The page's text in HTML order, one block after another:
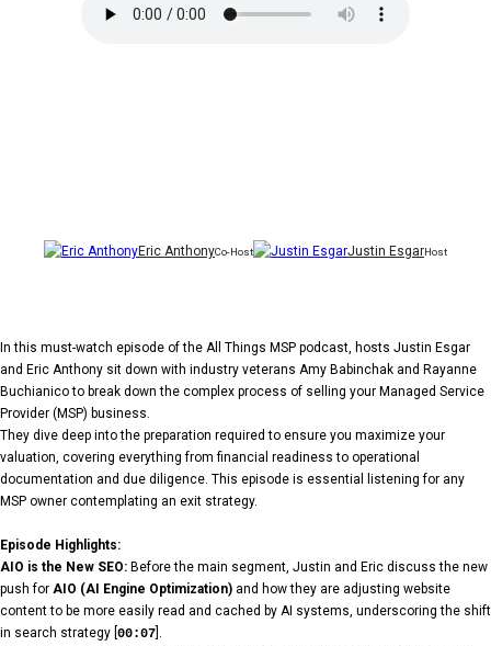
Eric AnthonyCo-Host Justin EsgarHost
In this must-watch episode of the All Things MSP podcast, hosts Justin Esgar
and Eric Anthony sit down with industry veterans Amy Babinchak and Rayanne
Buchianico to break down the complex process of selling your Managed Service
Provider (MSP) business.
They dive deep into the preparation required to ensure you maximize your
valuation, covering everything from financial readiness to operational
documentation and due diligence. This episode is essential listening for any
MSP owner contemplating an exit strategy.
Episode Highlights:
AIO is the New SEO: Before the main segment, Justin and Eric discuss the new
push for AIO (AI Engine Optimization) and how they are adjusting website
content to be more easily read and cached by AI systems, underscoring the shift
in search strategy [ 00:07